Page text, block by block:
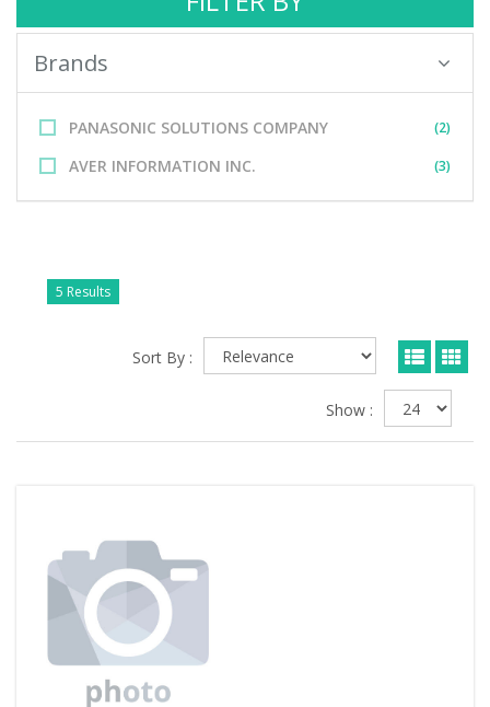
Brands
PANASONIC SOLUTIONS COMPANY (2)
AVER INFORMATION INC. (3)
5 Results
Sort By :
Show :